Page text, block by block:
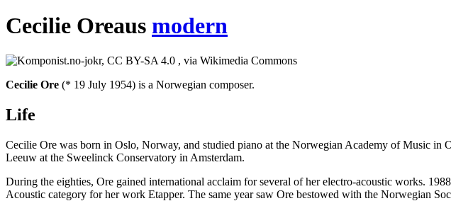
Cecilie Oreaus modern
Cecilie Ore (* 19 July 1954) is a Norwegian composer.
Life
Cecilie Ore was born in Oslo, Norway, and studied piano at the Norwegian Academy of Music
Leeuw at the Sweelinck Conservatory in Amsterdam.
During the eighties, Ore gained international acclaim for several of her electro-acoustic works.
Acoustic category for her work Etapper. The same year saw Ore bestowed with the Norwegian